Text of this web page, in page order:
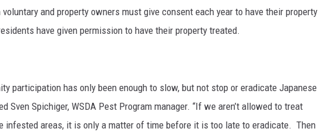
and property owners must give consent each year to have their property
have given permission to have their property treated.
participation has only been enough to slow, but not stop or eradicate Japanese
Sven Spichiger, WSDA Pest Program manager. “If we aren’t allowed to treat
infested areas, it is only a matter of time before it is too late to eradicate. Then